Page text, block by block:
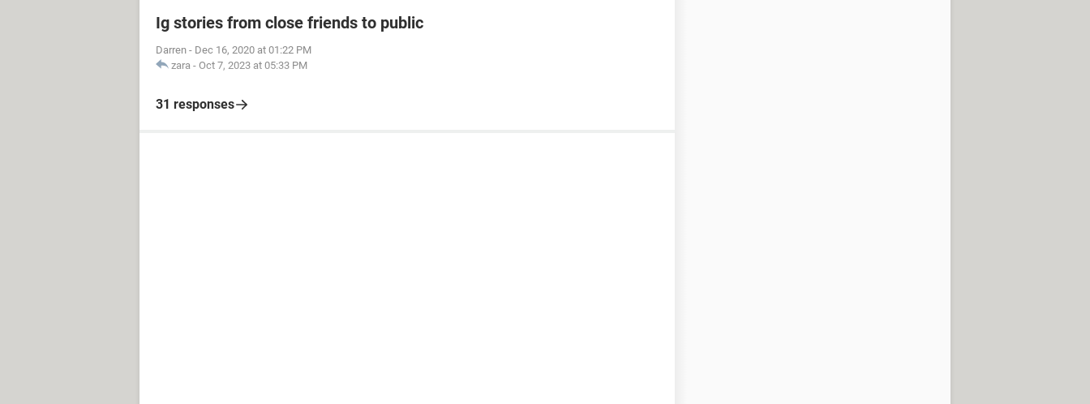
Ig stories from close friends to public
Darren - Dec 16, 2020 at 01:22 PM
zara - Oct 7, 2023 at 05:33 PM
31 responses